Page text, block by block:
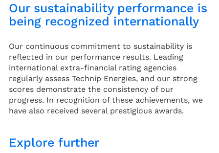
Our sustainability performance is
being recognized internationally
Our continuous commitment to sustainability is
reflected in our performance results. Leading
international extra-financial rating agencies
regularly assess Technip Energies, and our strong
scores demonstrate the consistency of our
progress. In recognition of these achievements, we
have also received several prestigious awards.
Explore further